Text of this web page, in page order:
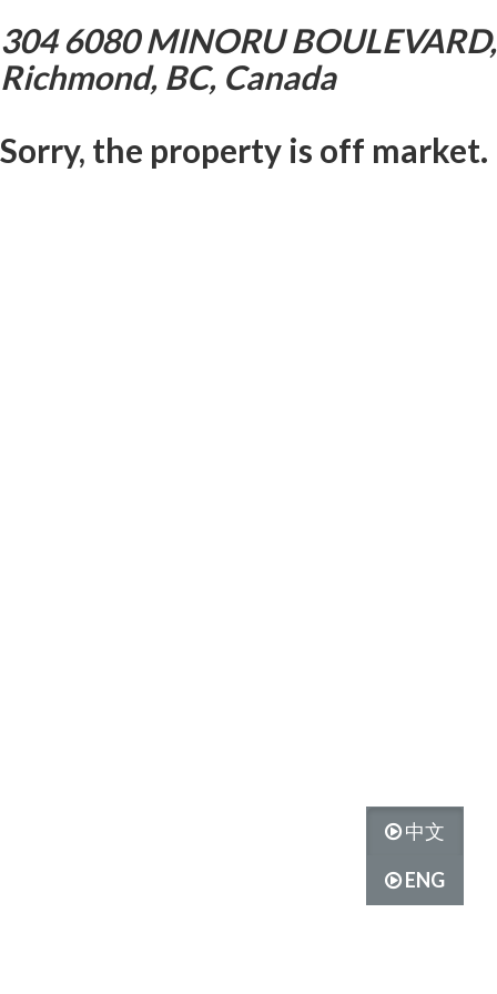
304 6080 MINORU BOULEVARD,
Richmond, BC, Canada
Sorry, the property is off market.
中文
ENG